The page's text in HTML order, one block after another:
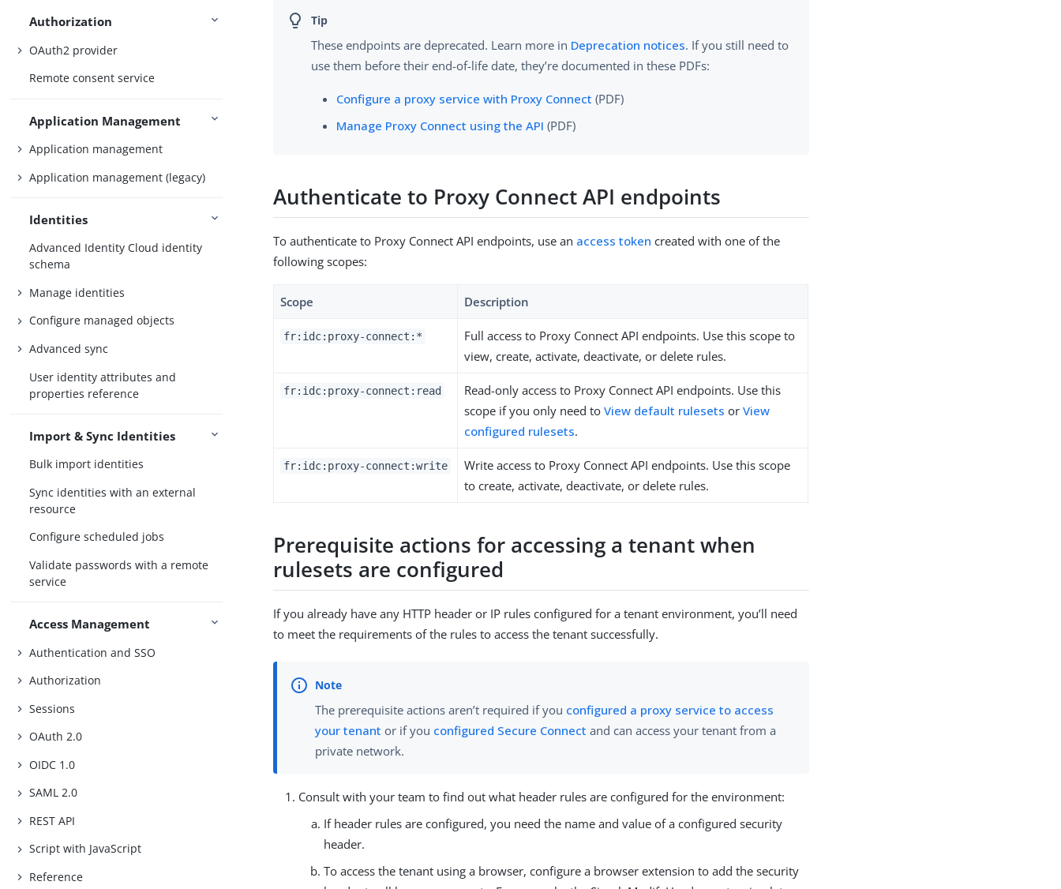
Authorization
OAuth2 provider
Remote consent service
Application Management
Application management
Application management (legacy)
Identities
Advanced Identity Cloud identity
schema
Manage identities
Configure managed objects
Advanced sync
User identity attributes and
properties reference
Import & Sync Identities
Bulk import identities
Sync identities with an external
resource
Configure scheduled jobs
Validate passwords with a remote
service
Access Management
Authentication and SSO
Authorization
Sessions
OAuth 2.0
OIDC 1.0
SAML 2.0
REST API
Script with JavaScript
Reference
These endpoints are deprecated. Learn more in Deprecation notices. If you still need to
use them before their end-of-life date, they’re documented in these PDFs:
Configure a proxy service with Proxy Connect (PDF)
Manage Proxy Connect using the API (PDF)
Authenticate to Proxy Connect API endpoints
To authenticate to Proxy Connect API endpoints, use an access token created with one of the
following scopes:
Scope Description
fr:idc:proxy-connect:*
Full access to Proxy Connect API endpoints. Use this scope to
view, create, activate, deactivate, or delete rules.
fr:idc:proxy-connect:read
Read-only access to Proxy Connect API endpoints. Use this
scope if you only need toView default rulesets orView
configured rulesets.
fr:idc:proxy-connect:write
Write access to Proxy Connect API endpoints. Use this scope
to create, activate, deactivate, or delete rules.
Prerequisite actions for accessing a tenant when
rulesets are configured
If you already have any HTTP header or IP rules configured for a tenant environment, you’ll need
to meet the requirements of the rules to access the tenant successfully.
The prerequisite actions aren’t required if you configured a proxy service to access
your tenant or if you configured Secure Connect and can access your tenant from a
private network.
Consult with your team to find out what header rules are configured for the environment:
If header rules are configured, you need the name and value of a configured security
header.
To access the tenant using a browser, configure a browser extension to add the security